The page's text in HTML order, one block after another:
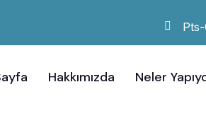
Hakkımızda Neler